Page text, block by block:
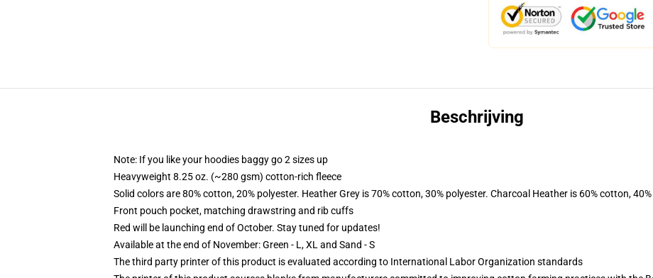
Beschrijving
Note: If you like your hoodies baggy go 2 sizes up
Heavyweight 8.25 oz. (~280 gsm) cotton-rich fleece
Solid colors are 80% cotton, 20% polyester. Heather Grey is 70% cotton, 30% polyester. Charcoal Heather is 60% cotton,
Front pouch pocket, matching drawstring and rib cuffs
Red will be launching end of October. Stay tuned for updates!
Available at the end of November: Green - L, XL and Sand - S
The third party printer of this product is evaluated according to International Labor Organization standards